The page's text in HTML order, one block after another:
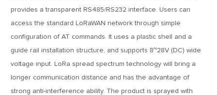
provides a transparent RS485/RS232 interface. Users can
access the standard LoRaWAN network through simple
configuration of AT commands. It uses a plastic shell and a
guide rail installation structure, and supports 8~28V (DC) wide
voltage input. LoRa spread spectrum technology will bring a
longer communication distance and has the advantage of
strong anti-interference ability. The product is sprayed with